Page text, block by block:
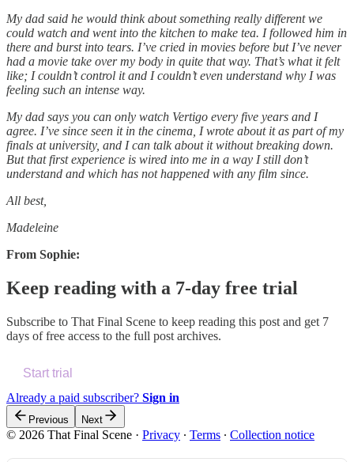
My dad said he would think about something really different we
could watch and went into the kitchen to make tea. I followed him in
there and burst into tears. I’ve cried in movies before but I’ve never
had a movie take over my body in quite that way. That’s what it felt
like; I couldn’t control it and I couldn’t even understand why I was
feeling such an intense way.
My dad says you can only watch Vertigo every five years and I
agree. I’ve since seen it in the cinema, I wrote about it as part of my
finals at university, and I can talk about it without breaking down.
But that first experience is wired into me in a way I still don’t
understand and which has not happened with any film since.
All best,
Madeleine
From Sophie:
Keep reading with a 7-day free trial
Subscribe to That Final Scene to keep reading this post and get 7
days of free access to the full post archives.
Start trial
Already a paid subscriber? Sign in
Previous Next
© 2026 That Final Scene · Privacy ∙ Terms ∙ Collection notice